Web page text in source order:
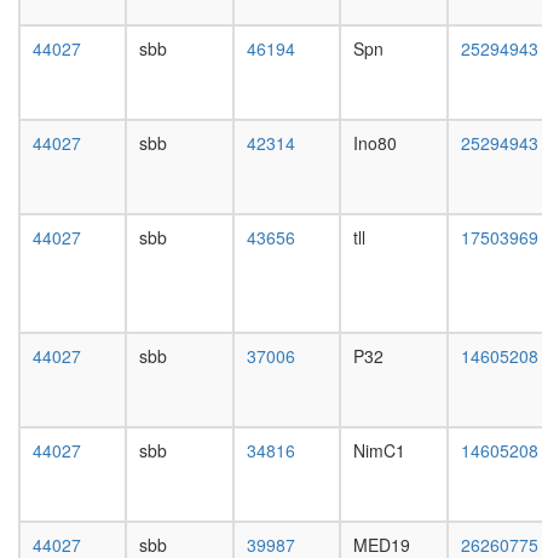
head,
male
head,
male
day
male
larvae
L3
gland,
white
44027 sbb 46194 Spn 25294943
44027 sbb 42314 Ino80 25294943
44027 sbb 43656 tll 17503969
44027 sbb 37006 P32 14605208
44027 sbb 34816 NimC1 14605208
44027 sbb 39987 MED19 26260775